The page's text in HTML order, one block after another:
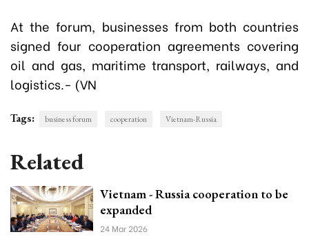
At the forum, businesses from both countries
signed four cooperation agreements covering
oil and gas, maritime transport, railways, and
logistics.- (VN
Tags: business forum cooperation Vietnam-Russia
Related
Vietnam - Russia cooperation to be
expanded
24 Mar 2026